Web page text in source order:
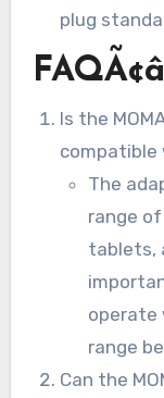
plug
Is the
compatible
The
range
tablets,
operate
range
Can the